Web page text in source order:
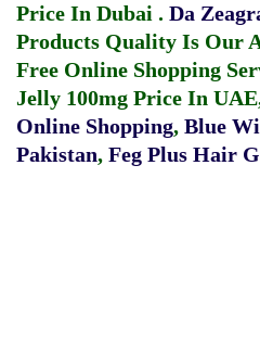
Price In Dubai . Da
Products Quality Is Our
Free Online Shopping
Jelly 100mg Price In UAE
Online Shopping, Blue
Pakistan, Feg Plus Hair